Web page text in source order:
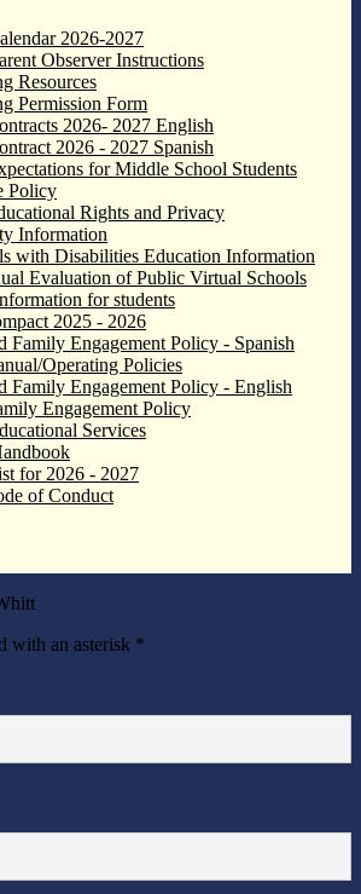
2026-2027
Observer Instructions
Resources
Permission Form
2026- 2027 English
2026 - 2027 Spanish
for Middle School Students
Policy
Rights and Privacy
Information
with Disabilities Education Information
Evaluation of Public Virtual Schools
for students
2025 - 2026
Family Engagement Policy - Spanish
Operating Policies
Family Engagement Policy - English
Engagement Policy
Services
for 2026 - 2027
of Conduct
with an asterisk *